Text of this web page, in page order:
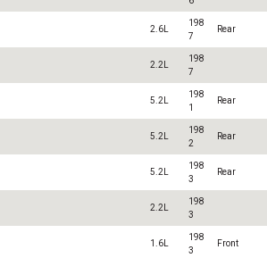
2.6L
198
7
Rear
2.2L
198
7
5.2L
198
1
Rear
5.2L
198
2
Rear
5.2L
198
3
Rear
2.2L
198
3
1.6L
198
3
Front